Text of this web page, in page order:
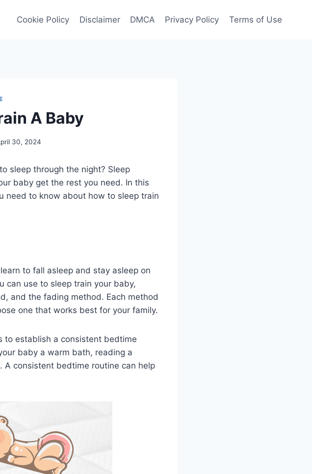
Cookie Policy Disclaimer DMCA Privacy Policy Terms of Use
A Baby
30, 2024
sleep through the night? Sleep
baby get the rest you need. In this
need to know about how to sleep train
to fall asleep and stay asleep on
can use to sleep train your baby,
and the fading method. Each method
one that works best for your family.
to establish a consistent bedtime
baby a warm bath, reading a
consistent bedtime routine can help